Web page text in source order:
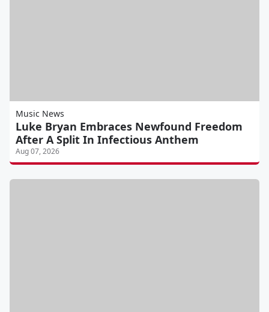
Music News
Luke Bryan Embraces Newfound Freedom
After A Split In Infectious Anthem
Aug 07, 2026